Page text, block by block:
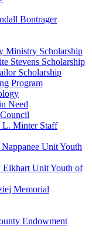
Bontrager
Ministry Scholarship
Stevens Scholarship
Scholarship
Program
Need
Minter Staff
Unit Youth
Unit Youth of
Memorial
Endowment